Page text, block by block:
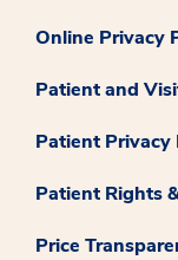
Online Privacy
Patient and
Patient Privacy
Patient Rights
Price